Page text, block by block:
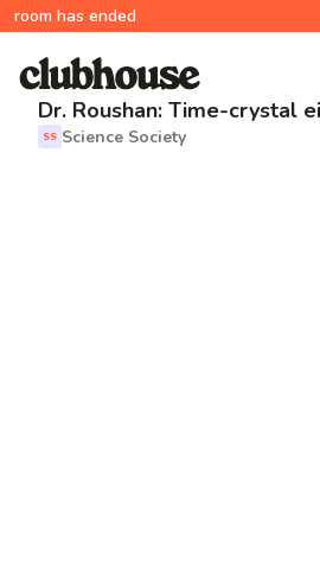
room has ended
Dr. Roushan: Time-crystal
SS Science Society